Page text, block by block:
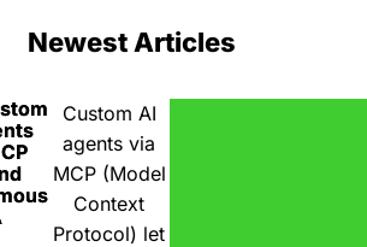
Newest Articles
Custom AI
agents via
MCP (Model
Context
Protocol) let